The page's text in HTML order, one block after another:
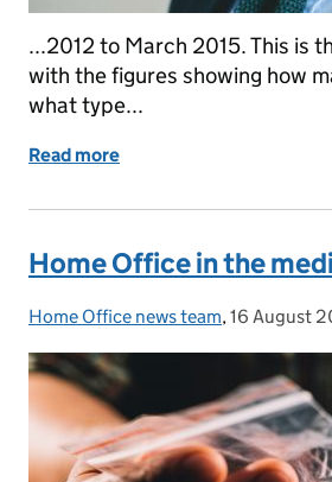
...2012 to March 2015. This is
with the figures showing how
what type...
Read more
Home Office in the
Posted by:
Home Office news team, Posted on:
16 August